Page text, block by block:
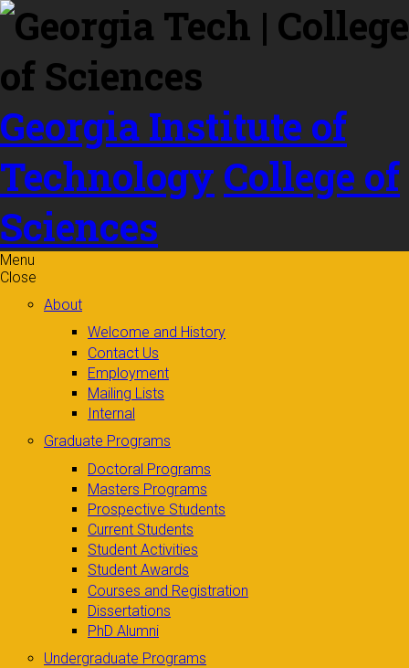
Skip to
content
Georgia Institute of
Technology College of
Sciences
Menu
Close
About
Welcome and History
Contact Us
Employment
Mailing Lists
Internal
Graduate Programs
Doctoral Programs
Masters Programs
Prospective Students
Current Students
Student Activities
Student Awards
Courses and Registration
Dissertations
PhD Alumni
Undergraduate Programs